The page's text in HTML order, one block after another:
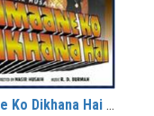
Zamaane Ko Dikhana Hai (1981)